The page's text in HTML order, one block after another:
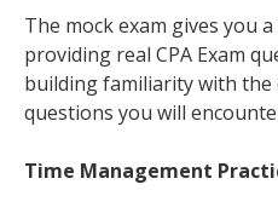
The mock exam gives you
providing real CPA Exam
building familiarity with
questions you will
Time Management